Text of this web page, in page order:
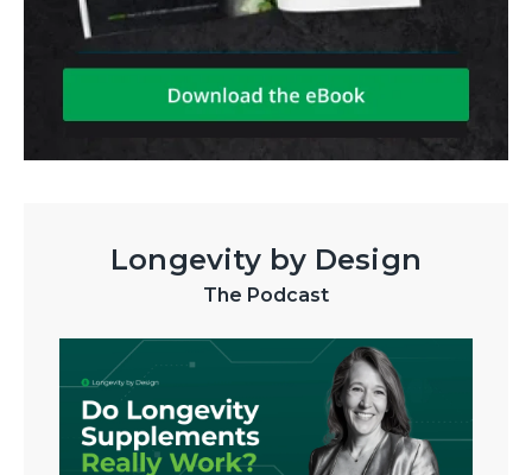
Longevity by Design
The Podcast